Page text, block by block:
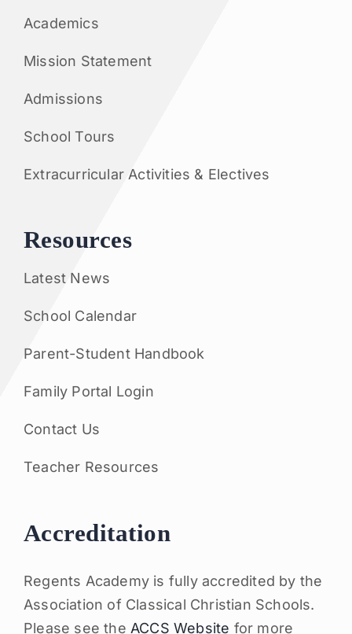
Academics
Mission Statement
Admissions
School Tours
Extracurricular Activities & Electives
Resources
Latest News
School Calendar
Parent-Student Handbook
Family Portal Login
Contact Us
Teacher Resources
Accreditation
Regents Academy is fully accredited by the
Association of Classical Christian Schools.
Please see the ACCS Website for more